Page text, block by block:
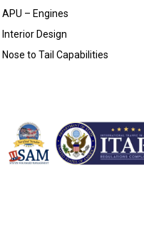
APU – Engines
Interior Design
Nose to Tail Capabilities